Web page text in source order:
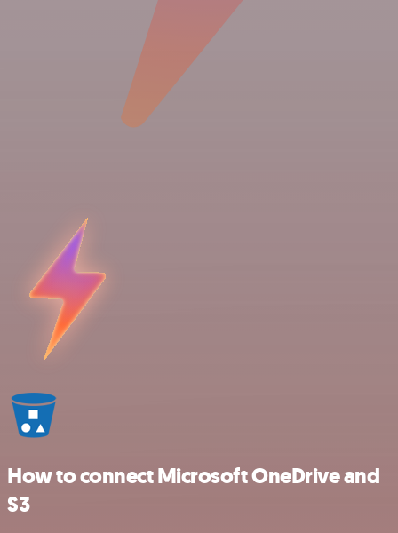
How to connect Microsoft OneDrive and
S3